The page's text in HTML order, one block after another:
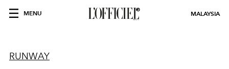
MENU MALAYSIA
RUNWAY